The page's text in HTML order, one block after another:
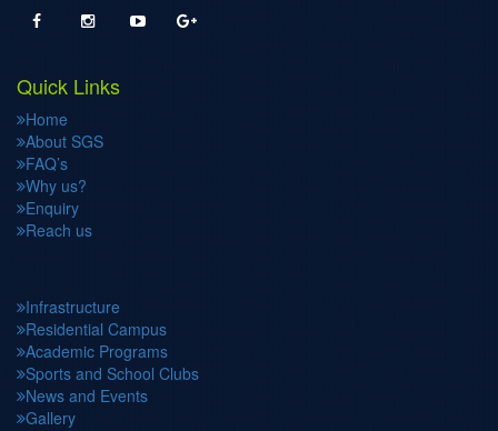
Quick Links
Home
About SGS
FAQ’s
Why us?
Enquiry
Reach us
Infrastructure
Residential Campus
Academic Programs
Sports and School Clubs
News and Events
Gallery